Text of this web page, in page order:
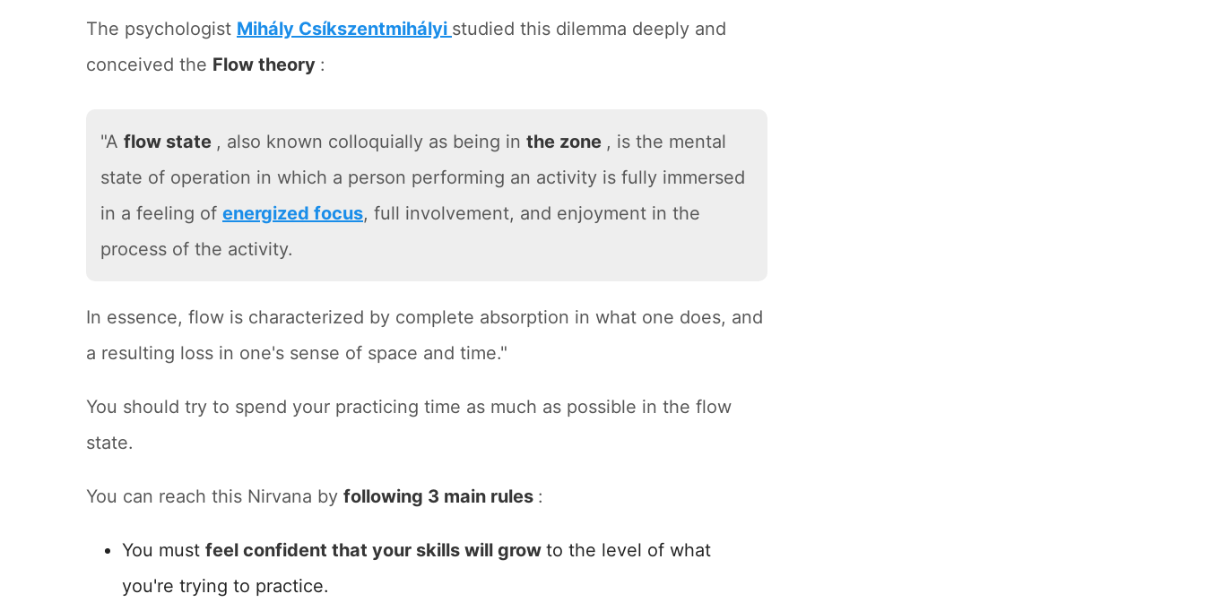
The psychologist Mihály Csíkszentmihályi studied this dilemma deeply and
conceived the Flow theory :
"A flow state , also known colloquially as being in the zone , is the mental
state of operation in which a person performing an activity is fully immersed
in a feeling of energized focus, full involvement, and enjoyment in the
process of the activity.
In essence, flow is characterized by complete absorption in what one does, and
a resulting loss in one's sense of space and time."
You should try to spend your practicing time as much as possible in the flow
state.
You can reach this Nirvana by following 3 main rules :
You must feel confident that your skills will grow to the level of what
you're trying to practice.